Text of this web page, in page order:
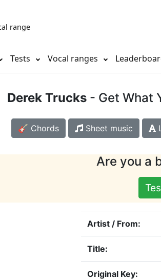
range
Tests Vocal ranges
Derek Trucks - Get What
🎸 Chords Sheet music
Are you a
Artist / From:
Title:
Original Key: